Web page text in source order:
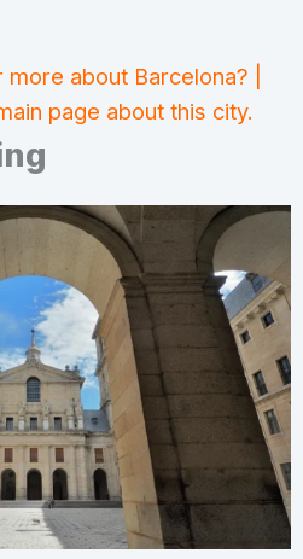
about Barcelona? |
page about this city.